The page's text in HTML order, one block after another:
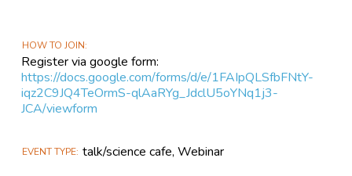
HOW TO JOIN
Register via google form:
https://docs.google.com/forms/d/e/1FAIpQLSfbFNtY-
iqz2C9JQ4TeOrmS-qlAaRYg_JdclU5oYNq1j3-
JCA/viewform
EVENT TYPE talk/science cafe, Webinar